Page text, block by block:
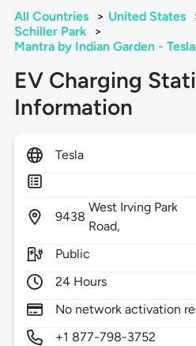
All Countries > United States
Schiller Park
>
Mantra by Indian Garden -
EV Charging
Information
Tesla
9438
West Irving Park
Road,
Public
24 Hours
No network activation
+1 877-798-3752